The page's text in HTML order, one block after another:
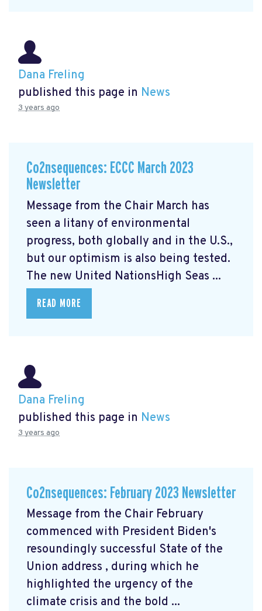
Dana Freling
published this page in News
3 years ago
Co2nsequences: ECCC March 2023
Newsletter
Message from the Chair March has
seen a litany of environmental
progress, both globally and in the U.S.,
but our optimism is also being tested.
The new United NationsHigh Seas ...
READ MORE
Dana Freling
published this page in News
3 years ago
Co2nsequences: February 2023 Newsletter
Message from the Chair February
commenced with President Biden's
resoundingly successful State of the
Union address , during which he
highlighted the urgency of the
climate crisis and the bold ...